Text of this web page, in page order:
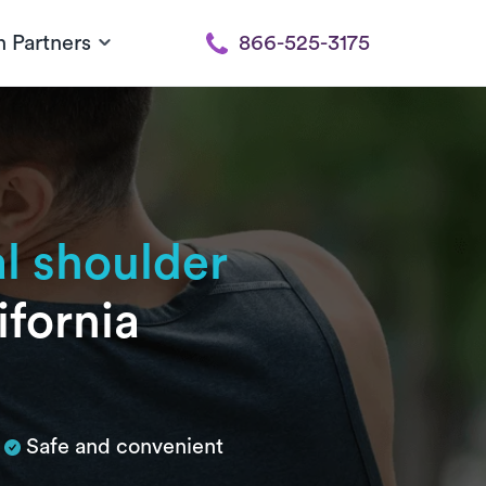
Partners 866-525-3175
shoulder
Safe and convenient